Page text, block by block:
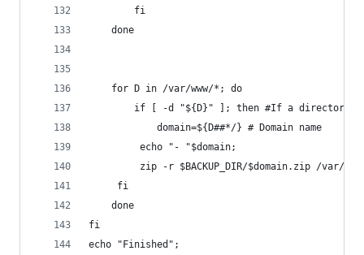
    	fi
	done
	for D in /var/www/*; do
    	if [ -d "${D}" ]; then #If a directory
        	domain=${D##*/} # Domain name
       	 echo "- "$domain;
zip -r $BACKUP_DIR/$domain.zip /
   	 fi
	done
fi
echo "Finished";